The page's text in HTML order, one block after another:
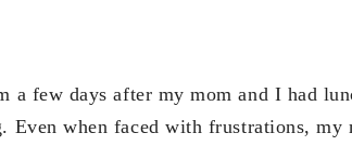
a few days after my mom and I had
Even when faced with frustrations,